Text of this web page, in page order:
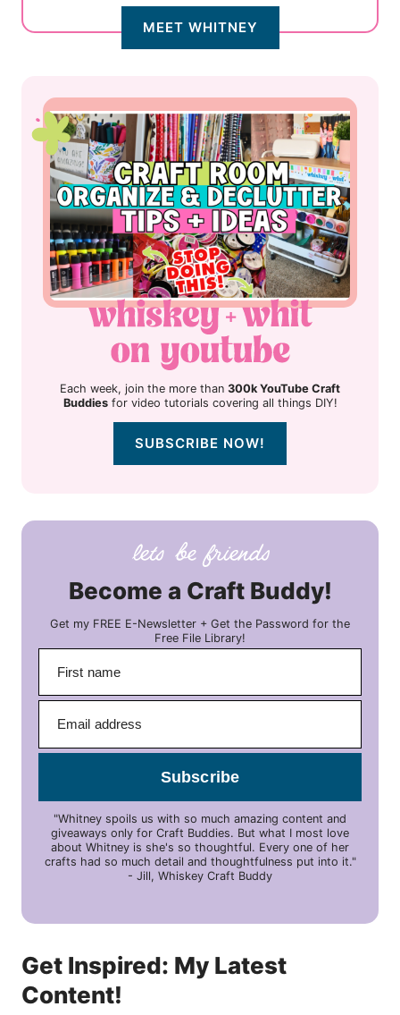
MEET WHITNEY
Each week, join the more than 300k YouTube Craft
Buddiesfor video tutorials covering all things DIY!
SUBSCRIBE NOW!
Become a Craft Buddy!
Get my FREE E-Newsletter + Get the Password for the
Free File Library!
Subscribe
"Whitney spoils us with so much amazing content and
giveaways only for Craft Buddies. But what I most love
about Whitney is she's so thoughtful. Every one of her
crafts had so much detail and thoughtfulness put into it."
- Jill, Whiskey Craft Buddy
Get Inspired: My Latest
Content!